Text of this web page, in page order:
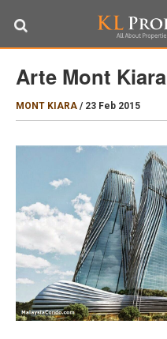
Arte Mont Kiara
MONT KIARA / 23 Feb 2015